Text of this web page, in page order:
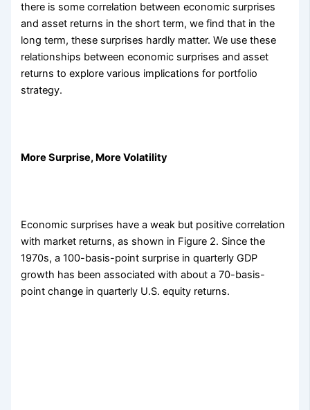
there is some correlation between economic surprises
and asset returns in the short term, we find that in the
long term, these surprises hardly matter. We use these
relationships between economic surprises and asset
returns to explore various implications for portfolio
strategy.
More Surprise, More Volatility
Economic surprises have a weak but positive correlation
with market returns, as shown in Figure 2. Since the
1970s, a 100-basis-point surprise in quarterly GDP
growth has been associated with about a 70-basis-
point change in quarterly U.S. equity returns.